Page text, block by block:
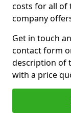
costs for all of
company
Get in touch
contact form
description of
with a price